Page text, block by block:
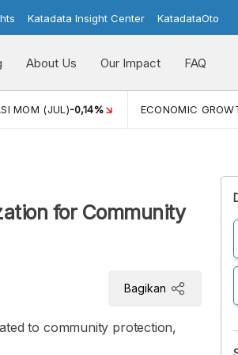
Katadata Insight Center KatadataOto
About Us Our Impact FAQ
MOM (JUL)-0,14% ECONOMIC
for Community
Bagikan
to community protection,